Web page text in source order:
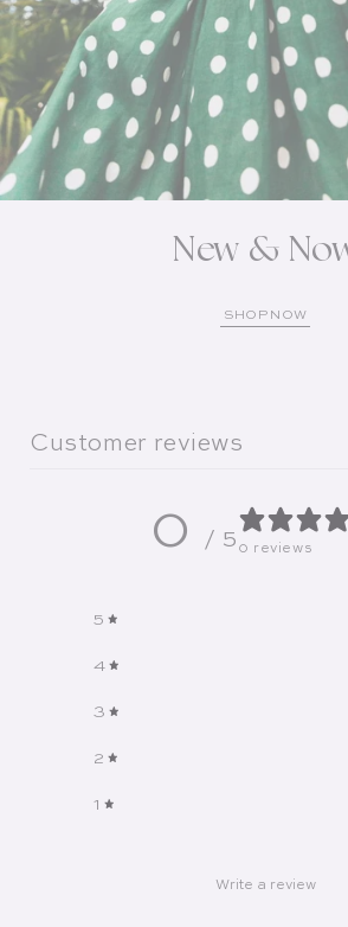
New &
SHOP NOW
Customer reviews
0 / 5 0 reviews
5
4
3
2
1
Write a review